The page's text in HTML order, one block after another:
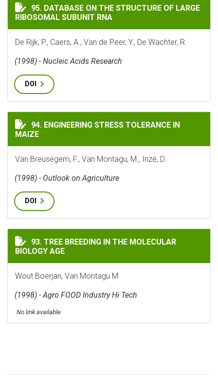
DATABASE ON THE STRUCTURE OF LARGE RIBOSOMAL
95. DATABASE ON THE STRUCTURE OF LARGE
RIBOSOMAL SUBUNIT RNA
De Rijk, P., Caers, A., Van de Peer, Y., De Wachter, R.
(1998) - Nucleic Acids Research
DOI
ENGINEERING STRESS TOLERANCE IN MAIZE
94. ENGINEERING STRESS TOLERANCE IN
MAIZE
Van Breusegem, F., Van Montagu, M., Inzé, D.
(1998) - Outlook on Agriculture
DOI
TREE BREEDING IN THE MOLECULAR BIOLOGY AGE
93. TREE BREEDING IN THE MOLECULAR
BIOLOGY AGE
Wout Boerjan, Van Montagu M
(1998) - Agro FOOD Industry Hi Tech
No link available